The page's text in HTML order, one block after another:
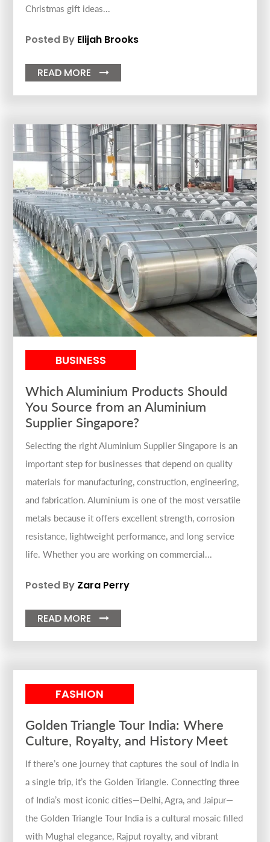
Christmas gift ideas...
Posted By Elijah Brooks
READ MORE 
BUSINESS
Which Aluminium Products Should
You Source from an Aluminium
Supplier Singapore?
Selecting the right Aluminium Supplier Singapore is an
important step for businesses that depend on quality
materials for manufacturing, construction, engineering,
and fabrication. Aluminium is one of the most versatile
metals because it offers excellent strength, corrosion
resistance, lightweight performance, and long service
life. Whether you are working on commercial...
Posted By Zara Perry
READ MORE 
FASHION
Golden Triangle Tour India: Where
Culture, Royalty, and History Meet
If there’s one journey that captures the soul of India in
a single trip, it’s the Golden Triangle. Connecting three
of India’s most iconic cities—Delhi, Agra, and Jaipur—
the Golden Triangle Tour India is a cultural mosaic filled
with Mughal elegance, Rajput royalty, and vibrant